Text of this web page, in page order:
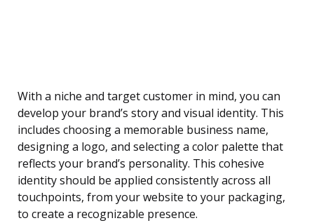
With a niche and target customer in mind, you can
develop your brand’s story and visual identity. This
includes choosing a memorable business name,
designing a logo, and selecting a color palette that
reflects your brand’s personality. This cohesive
identity should be applied consistently across all
touchpoints, from your website to your packaging,
to create a recognizable presence.